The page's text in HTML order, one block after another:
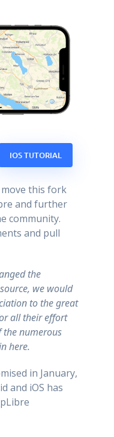
IOS TUTORIAL
this fork
and further
community.
and pull
the
we would
to the great
all their effort
the numerous
here.
in January,
and iOS has